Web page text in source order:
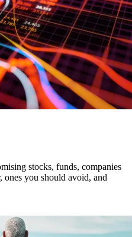
stocks, funds, companies
ones you should avoid, and